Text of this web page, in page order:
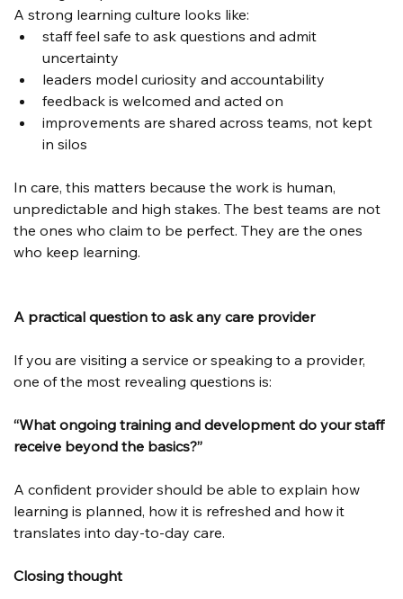
A strong learning culture looks like:
staff feel safe to ask questions and admit
uncertainty
leaders model curiosity and accountability
feedback is welcomed and acted on
improvements are shared across teams, not kept
in silos
In care, this matters because the work is human,
unpredictable and high stakes. The best teams are not
the ones who claim to be perfect. They are the ones
who keep learning.
A practical question to ask any care provider
If you are visiting a service or speaking to a provider,
one of the most revealing questions is:
“What ongoing training and development do your staff
receive beyond the basics?”
A confident provider should be able to explain how
learning is planned, how it is refreshed and how it
translates into day-to-day care.
Closing thought